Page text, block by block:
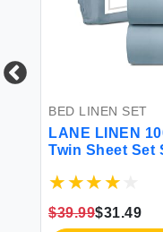
BED LINEN SET
LANE LINEN
Twin Sheet Set
Breathable
French Blue
$39.99$31.49